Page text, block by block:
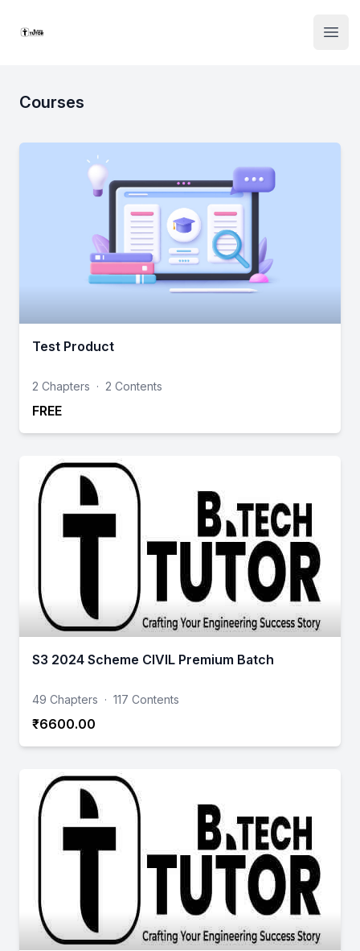
Institute Logo
Courses
Test Product
2 Chapters · 2 Contents
FREE
S3 2024 Scheme CIVIL Premium Batch
49 Chapters · 117 Contents
₹6600.00